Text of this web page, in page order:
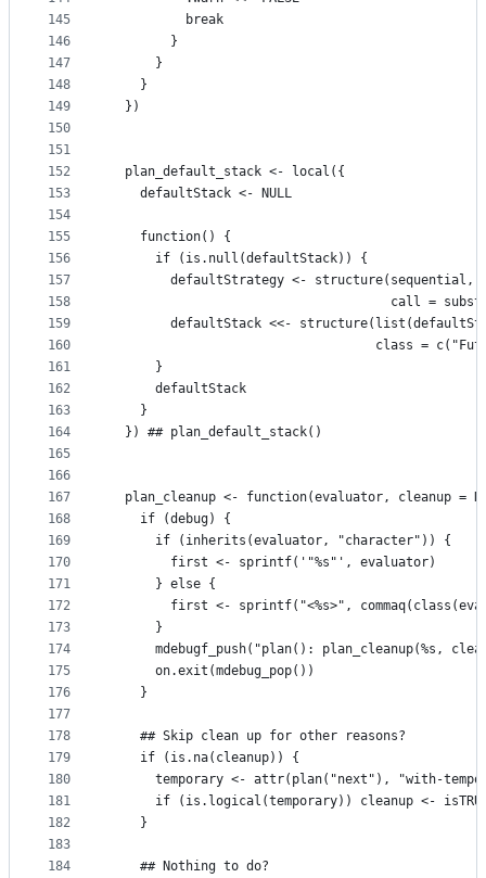
145
146
147
148
149
150
151
152
153
154
155
156
157
158
159
160
161
162
163
164
165
166
167
168
169
170
171
172
173
174
175
176
177
178
179
180
181
182
183
184
          break
        }
      }
    }
  })
  plan_default_stack <- local({
    defaultStack <- NULL
    function() {
      if (is.null(defaultStack)) {
        defaultStrategy <- structure(sequential,
call =
defaultStack <<-
class =
      }
      defaultStack
    }
  }) ## plan_default_stack()
plan_cleanup <- function(evaluator, cleanup =
    if (debug) {
      if (inherits(evaluator, "character")) {
        first <- sprintf('"%s"', evaluator)
      } else {
first <- sprintf("<%s>",
      }
mdebugf_push("plan(): plan_cleanup(%s,
      on.exit(mdebug_pop())
    }
    ## Skip clean up for other reasons?
    if (is.na(cleanup)) {
temporary <- attr(plan("next"), "with-
if (is.logical(temporary)) cleanup <-
    }
    ## Nothing to do?